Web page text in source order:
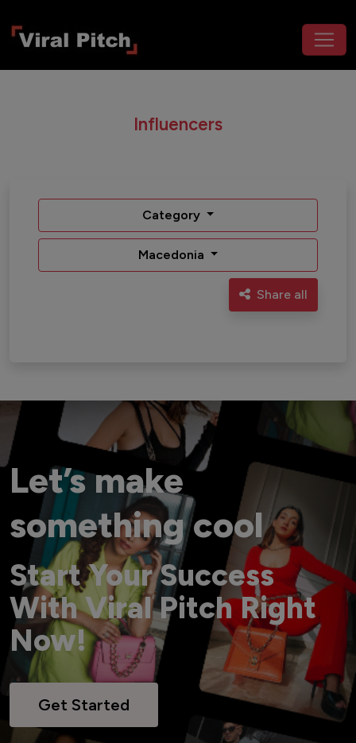
Influencers
Category
Macedonia
Share all
Let’s make
something cool
Start Your Success
With Viral Pitch Right
Now!
Get Started